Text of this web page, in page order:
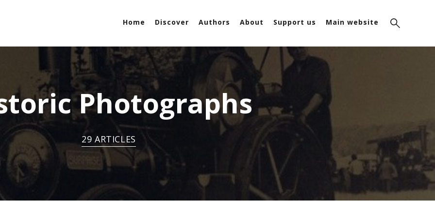
Home Discover Authors About Support us Main website
Photographs
29 ARTICLES